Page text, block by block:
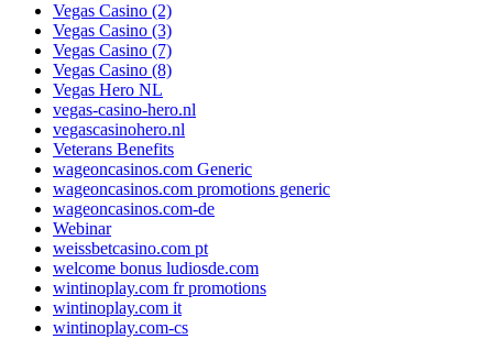
Vegas Casino (2)
Vegas Casino (3)
Vegas Casino (7)
Vegas Casino (8)
Vegas Hero NL
vegas-casino-hero.nl
vegascasinohero.nl
Veterans Benefits
wageoncasinos.com Generic
wageoncasinos.com promotions generic
wageoncasinos.com-de
Webinar
weissbetcasino.com pt
welcome bonus ludiosde.com
wintinoplay.com fr promotions
wintinoplay.com it
wintinoplay.com-cs